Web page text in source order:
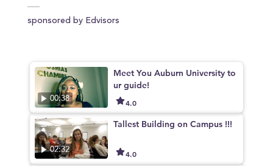
sponsored by Edvisors
00:38
Meet You Auburn University to
ur guide!
4.0
02:32
Tallest Building on Campus !!!
4.0